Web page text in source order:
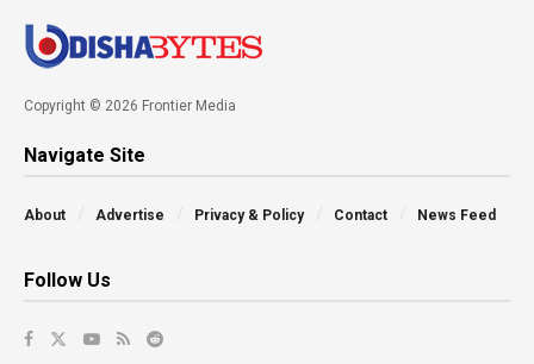
Copyright © 2026 Frontier Media
Navigate Site
About Advertise Privacy & Policy Contact News Feed
Follow Us